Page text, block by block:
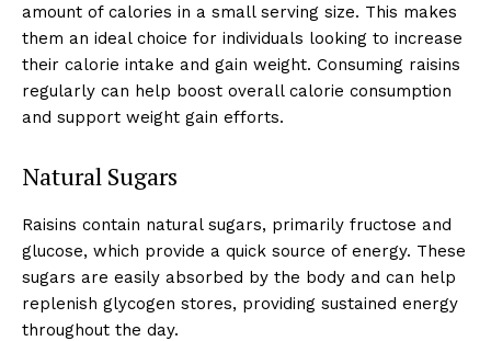
amount of calories in a small serving size. This makes
them an ideal choice for individuals looking to increase
their calorie intake and gain weight. Consuming raisins
regularly can help boost overall calorie consumption
and support weight gain efforts.
Natural Sugars
Raisins contain natural sugars, primarily fructose and
glucose, which provide a quick source of energy. These
sugars are easily absorbed by the body and can help
replenish glycogen stores, providing sustained energy
throughout the day.